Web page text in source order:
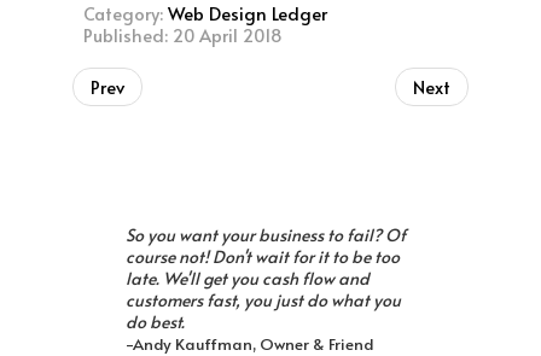
Category: Web Design Ledger
Published: 20 April 2018
Prev Next
So you want your business to fail? Of
course not! Don't wait for it to be too
late. We'll get you cash flow and
customers fast, you just do what you
do best.
-Andy Kauffman, Owner & Friend